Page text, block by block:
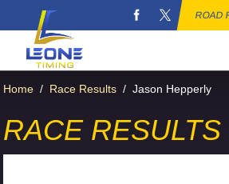
ROAD
Home / Race Results / Jason Hepperly
RACE RESULTS